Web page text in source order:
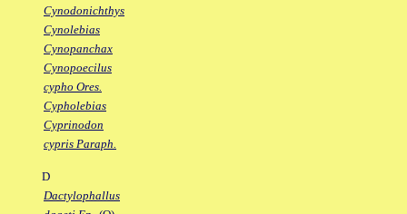
Cynodonichthys
Cynolebias
Cynopanchax
Cynopoecilus
cypho Ores.
Cypholebias
Cyprinodon
cypris Paraph.
D
Dactylophallus